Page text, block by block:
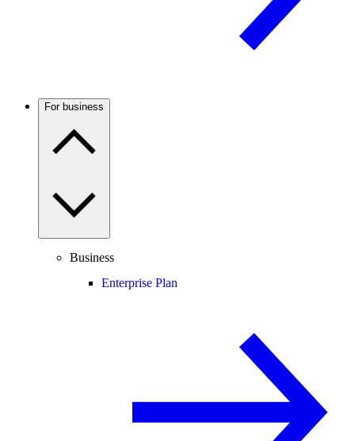
For business
Business
Enterprise Plan